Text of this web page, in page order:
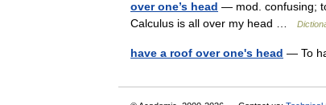
over one’s head — mod. confusing;
Calculus is all over my head …
have a roof over one's head — To